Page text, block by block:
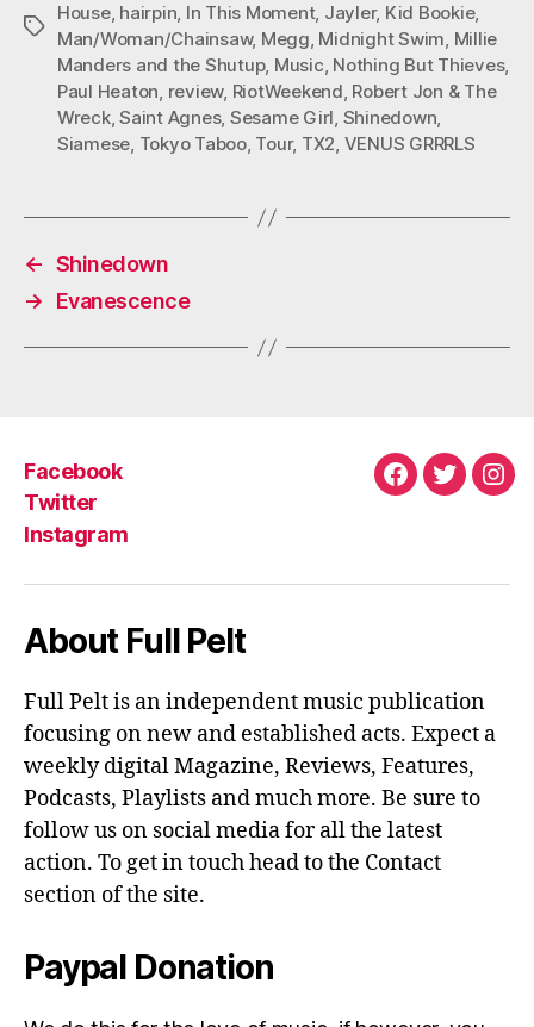
Tags
House, hairpin, In This Moment, Jayler, Kid Bookie,
Man/Woman/Chainsaw, Megg, Midnight Swim, Millie
Manders and the Shutup, Music, Nothing But Thieves,
Paul Heaton, review, RiotWeekend, Robert Jon & The
Wreck,Saint Agnes, Sesame Girl, Shinedown,
Siamese, Tokyo Taboo, Tour, TX2, VENUS GRRRLS
← Shinedown
→
Evanescence
Facebook
Twitter
Instagram
Facebook
Twitter
About Full Pelt
Full Pelt is an independent music publication
focusing on new and established acts. Expect a
weekly digital Magazine, Reviews, Features,
Podcasts, Playlists and much more. Be sure to
follow us on social media for all the latest
action. To get in touch head to the Contact
section of the site.
Paypal Donation